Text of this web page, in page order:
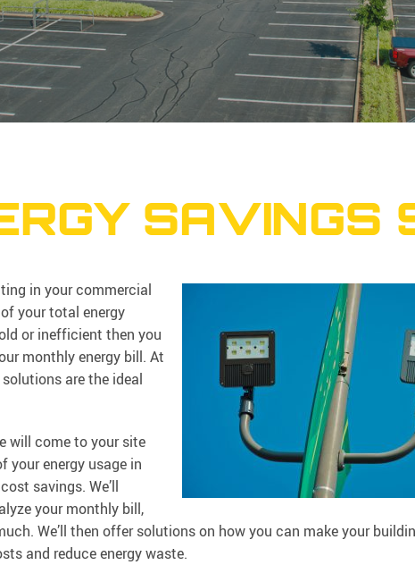
SAVINGS
in your commercial
your total energy
or inefficient then you
monthly energy bill. At
are the ideal
will come to your site
your energy usage in
savings. We’ll
your monthly bill,
We’ll then offer solutions on how you can make your
and reduce energy waste.